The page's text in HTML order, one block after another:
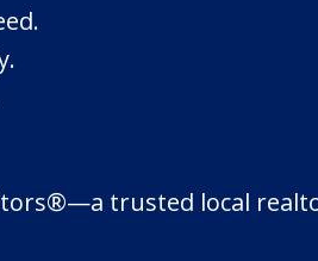
trusted local